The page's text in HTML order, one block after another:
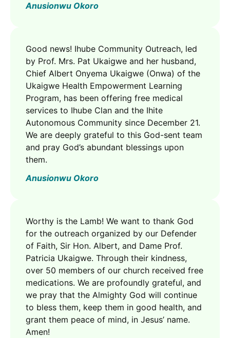
Anusionwu Okoro
Good news! Ihube Community Outreach, led
by Prof. Mrs. Pat Ukaigwe and her husband,
Chief Albert Onyema Ukaigwe (Onwa) of the
Ukaigwe Health Empowerment Learning
Program, has been offering free medical
services to Ihube Clan and the Ihite
Autonomous Community since December 21.
We are deeply grateful to this God-sent team
and pray God’s abundant blessings upon
them.
Anusionwu Okoro
Worthy is the Lamb! We want to thank God
for the outreach organized by our Defender
of Faith, Sir Hon. Albert, and Dame Prof.
Patricia Ukaigwe. Through their kindness,
over 50 members of our church received free
medications. We are profoundly grateful, and
we pray that the Almighty God will continue
to bless them, keep them in good health, and
grant them peace of mind, in Jesus’ name.
Amen!